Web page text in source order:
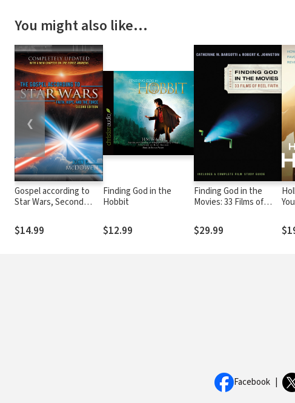
You might also like…
Gospel according to
Star Wars, Second
and the Force
$14.99
Finding God in the
Hobbit
$12.99
Finding God in the
Movies: 33 Films of
$29.99
❮
Facebook